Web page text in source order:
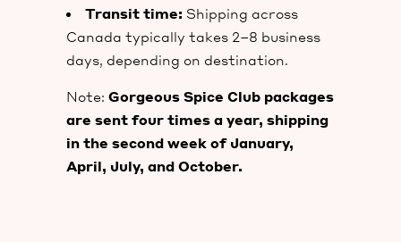
Transit time: Shipping across
Canada typically takes 2–8 business
days, depending on destination.
Note: Gorgeous Spice Club packages
are sent four times a year, shipping
in the second week of January,
April, July, and October.